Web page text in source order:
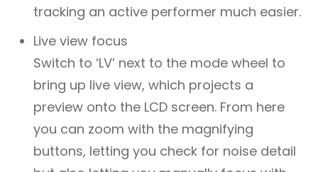
tracking an active performer much easier.
Live view focus
Switch to ‘LV’ next to the mode wheel to
bring up live view, which projects a
preview onto the LCD screen. From here
you can zoom with the magnifying
buttons, letting you check for noise detail